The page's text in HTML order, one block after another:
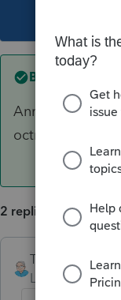
Best answer by
Annexe 125,
octrois)
2 replies
TDallaire ANSWER
Level 6